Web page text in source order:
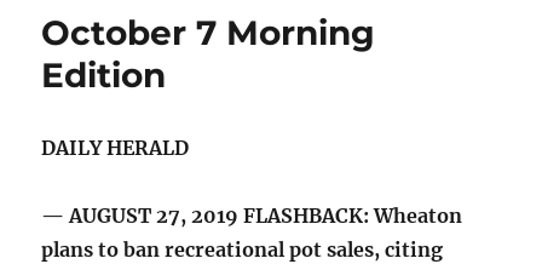
October 7 Morning
Edition
DAILY HERALD
— AUGUST 27, 2019 FLASHBACK: Wheaton
plans to ban recreational pot sales, citing